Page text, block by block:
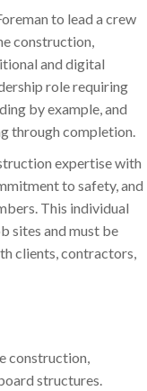
to lead a crew
construction,
and digital
role requiring
by example, and
through completion.
expertise with
to safety, and
This individual
sites and must be
clients, contractors,
construction,
structures.